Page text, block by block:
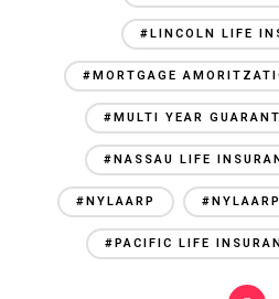
#LINCOLN LIFE
#MORTGAGE
#MULTI YEAR
#NASSAU LIFE
#NYLAARP
#PACIFIC LIFE